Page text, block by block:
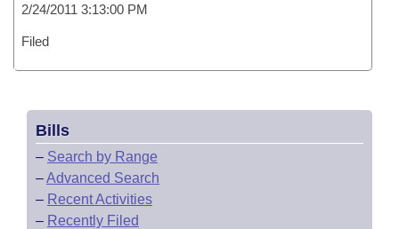
2/24/2011 3:13:00 PM
Filed
Bills
– Search by Range
–Advanced Search
– Recent Activities
– Recently Filed